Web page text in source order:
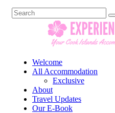
Search
for:
Welcome
All Accommodation
Exclusive
About
Travel Updates
Our E-Book